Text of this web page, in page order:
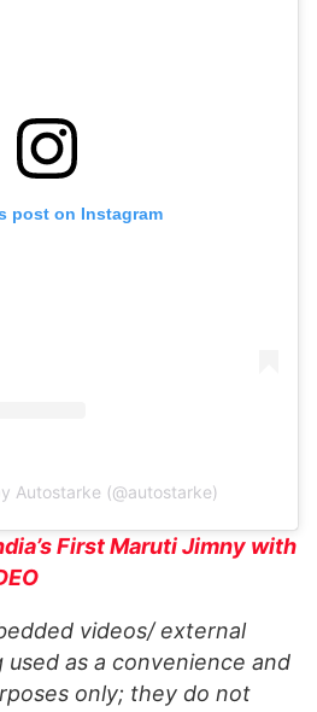
post on Instagram
Autostarke (@autostarke)
First Maruti Jimny with
videos/ external
as a convenience and
only; they do not